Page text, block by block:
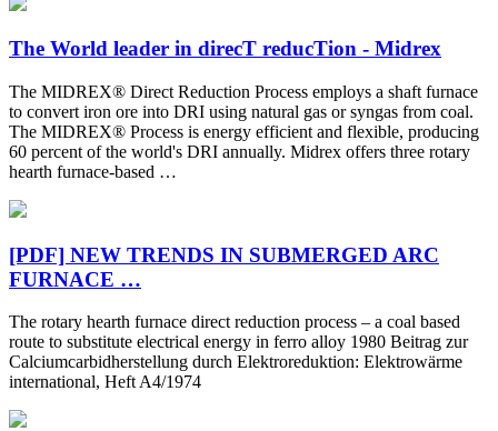
The World leader in direcT reducTion - Midrex
The MIDREX® Direct Reduction Process employs a shaft furnace
to convert iron ore into DRI using natural gas or syngas from coal.
The MIDREX® Process is energy efficient and flexible, producing
60 percent of the world's DRI annually. Midrex offers three rotary
hearth furnace-based …
[PDF] NEW TRENDS IN SUBMERGED ARC
FURNACE …
The rotary hearth furnace direct reduction process – a coal based
route to substitute electrical energy in ferro alloy 1980 Beitrag zur
Calciumcarbidherstellung durch Elektroreduktion: Elektrowärme
international, Heft A4/1974